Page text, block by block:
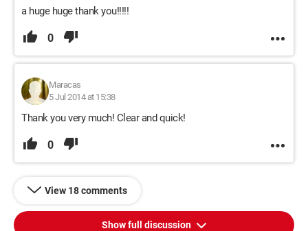
a huge huge thank you!!!!!
0
Maracas
5 Jul 2014 at 15:38
Thank you very much! Clear and quick!
0
View 18 comments
Show full discussion